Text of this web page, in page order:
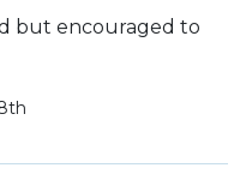
but encouraged to